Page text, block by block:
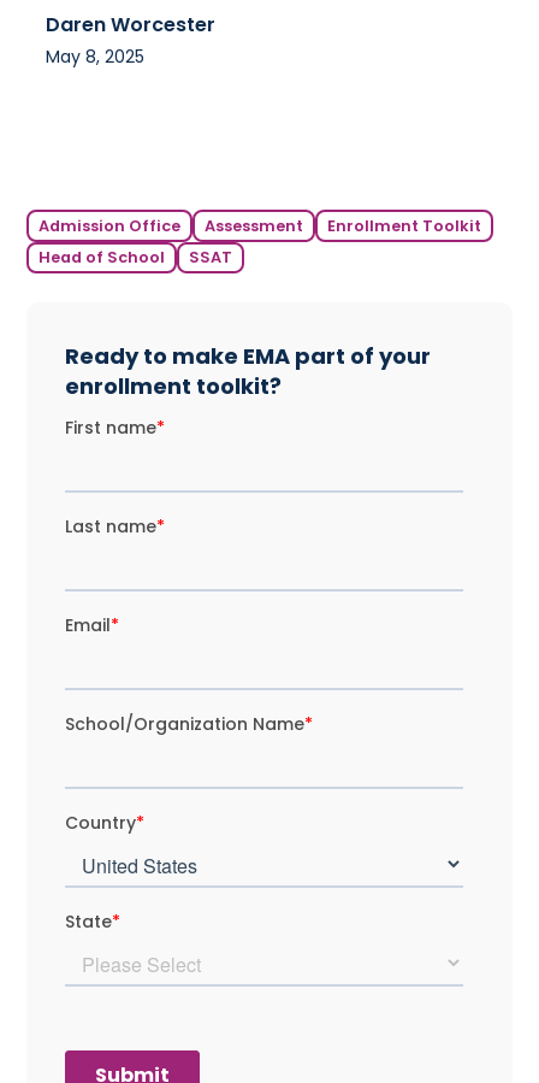
Daren Worcester
May 8, 2025
Admission Office Assessment
Enrollment Toolkit
Head of School
SSAT
Ready to make EMA part of your
enrollment toolkit?